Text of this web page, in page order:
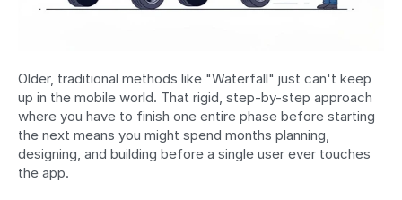
Older, traditional methods like "Waterfall" just can't keep
up in the mobile world. That rigid, step-by-step approach
where you have to finish one entire phase before starting
the next means you might spend months planning,
designing, and building before a single user ever touches
the app.